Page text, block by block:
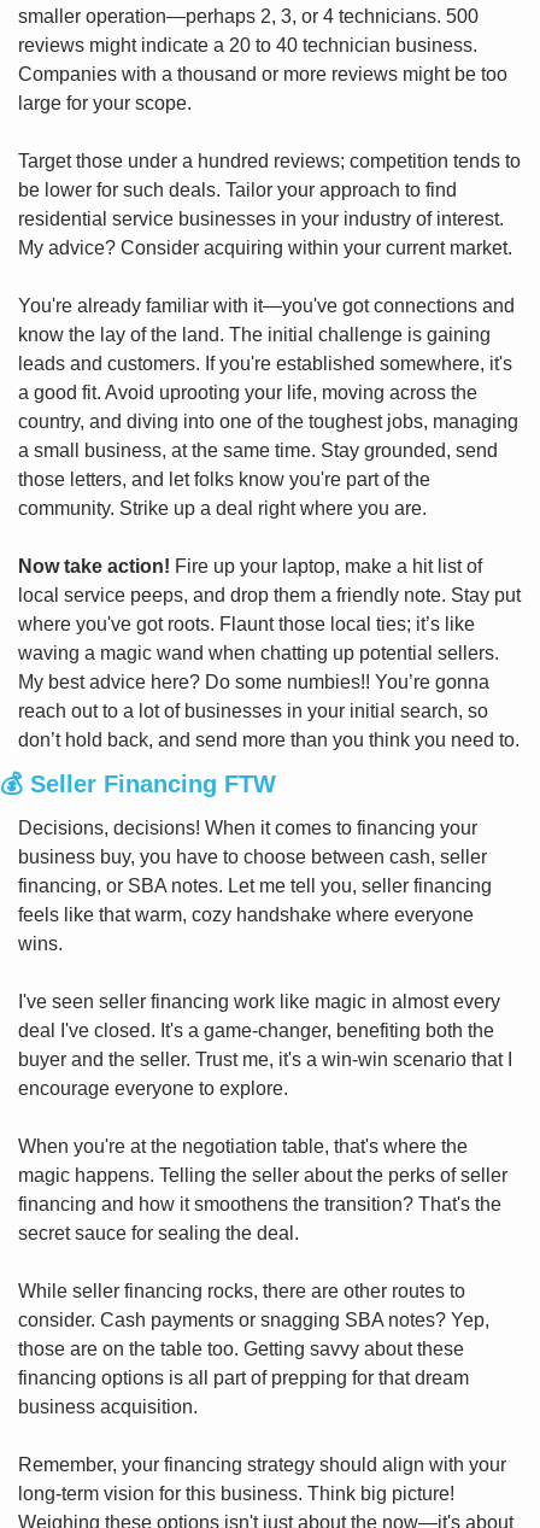
smaller operation—perhaps 2, 3, or 4 technicians. 500
reviews might indicate a 20 to 40 technician business.
Companies with a thousand or more reviews might be too
large for your scope.
Target those under a hundred reviews; competition tends to
be lower for such deals. Tailor your approach to find
residential service businesses in your industry of interest.
My advice? Consider acquiring within your current market.
You're already familiar with it—you've got connections and
know the lay of the land. The initial challenge is gaining
leads and customers. If you're established somewhere, it's
a good fit. Avoid uprooting your life, moving across the
country, and diving into one of the toughest jobs, managing
a small business, at the same time. Stay grounded, send
those letters, and let folks know you're part of the
community. Strike up a deal right where you are.
Now take action! Fire up your laptop, make a hit list of
local service peeps, and drop them a friendly note. Stay put
where you've got roots. Flaunt those local ties; it’s like
waving a magic wand when chatting up potential sellers.
My best advice here? Do some numbies!! You’re gonna
reach out to a lot of businesses in your initial search, so
don’t hold back, and send more than you think you need to.
💰 Seller Financing FTW
Decisions, decisions! When it comes to financing your
business buy, you have to choose between cash, seller
financing, or SBA notes. Let me tell you, seller financing
feels like that warm, cozy handshake where everyone
wins.
I've seen seller financing work like magic in almost every
deal I've closed. It's a game-changer, benefiting both the
buyer and the seller. Trust me, it's a win-win scenario that I
encourage everyone to explore.
When you're at the negotiation table, that's where the
magic happens. Telling the seller about the perks of seller
financing and how it smoothens the transition? That's the
secret sauce for sealing the deal.
While seller financing rocks, there are other routes to
consider. Cash payments or snagging SBA notes? Yep,
those are on the table too. Getting savvy about these
financing options is all part of prepping for that dream
business acquisition.
Remember, your financing strategy should align with your
long-term vision for this business. Think big picture!
Weighing these options isn't just about the now—it's about